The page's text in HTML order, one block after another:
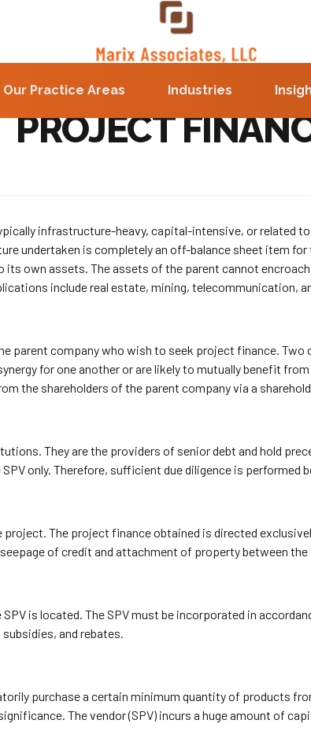
Our Practice Areas Industries
PROJECT
infrastructure-heavy, capital-intensive, or related
undertaken is completely an off-balance sheet item
own assets. The assets of the parent cannot
include real estate, mining, telecommunication,
parent company who wish to seek project finance.
for one another or are likely to mutually benefit
the shareholders of the parent company via a
They are the providers of senior debt and hold
only. Therefore, sufficient due diligence is performed
The project finance obtained is directed
of credit and attachment of property between
is located. The SPV must be incorporated in
and rebates.
purchase a certain minimum quantity of products
The vendor (SPV) incurs a huge amount of